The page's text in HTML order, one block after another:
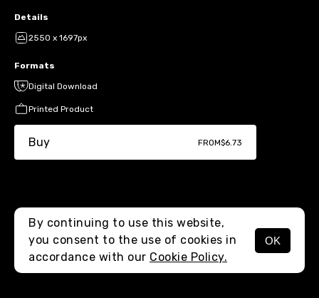
MENU
Details
2550 x 1697px
Formats
Digital Download
Printed Product
Buy FROM$6.73
By continuing to use this website,
you consent to the use of cookies in
accordance with our Cookie Policy.
OK